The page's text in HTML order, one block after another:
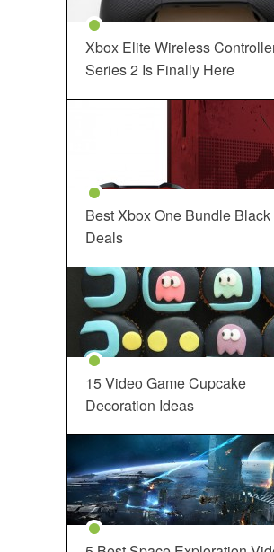
Xbox Elite Wireless
Series 2 Is Finally Here
Best Xbox One Bundle
Deals
15 Video Game Cupcake
Decoration Ideas